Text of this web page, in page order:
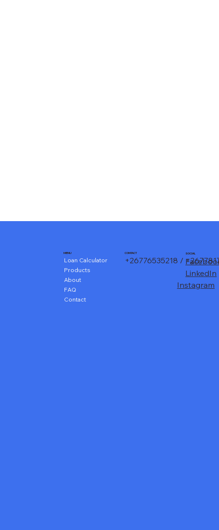
MENU
Loan Calculator
Products
About
FAQ
Contact
CONTACT
+26776535218 /
SOCIAL
LinkedIn
Instagram